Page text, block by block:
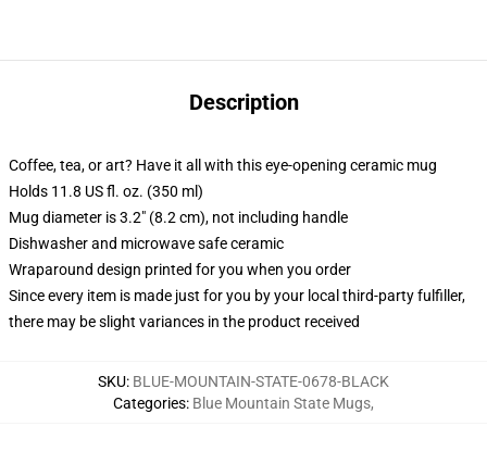
Description
Coffee, tea, or art? Have it all with this eye-opening ceramic mug
Holds 11.8 US fl. oz. (350 ml)
Mug diameter is 3.2" (8.2 cm), not including handle
Dishwasher and microwave safe ceramic
Wraparound design printed for you when you order
Since every item is made just for you by your local third-party fulfiller,
there may be slight variances in the product received
SKU: BLUE-MOUNTAIN-STATE-0678-BLACK
Categories: Blue Mountain State Mugs,